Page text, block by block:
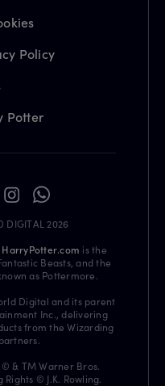
Policy
Potter
DIGITAL 2026
HarryPotter.com is the
Beasts, and the
as Pottermore.
Digital and its parent
Inc., delivering
from the Wizarding
& TM Warner Bros.
© J.K. Rowling.